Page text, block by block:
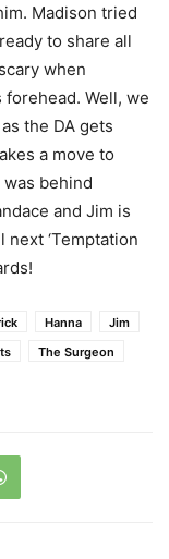
Madison tried
to share all
when
Well, we
the DA gets
a move to
behind
and Jim is
‘Temptation
Hanna
Jim
The Surgeon